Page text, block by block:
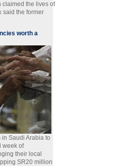
claimed the lives of
said the former
worth a
Saudi Arabia to
week of
their local
SR20 million